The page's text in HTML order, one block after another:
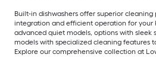
Built-in dishwashers offer superior
integration and efficient operation for your
advanced quiet models, options with sleek
models with specialized cleaning features
Explore our comprehensive collection at